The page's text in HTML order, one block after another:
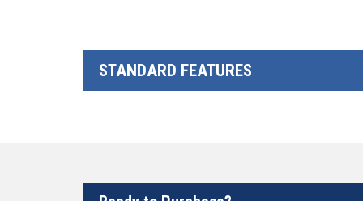
STANDARD FEATURES